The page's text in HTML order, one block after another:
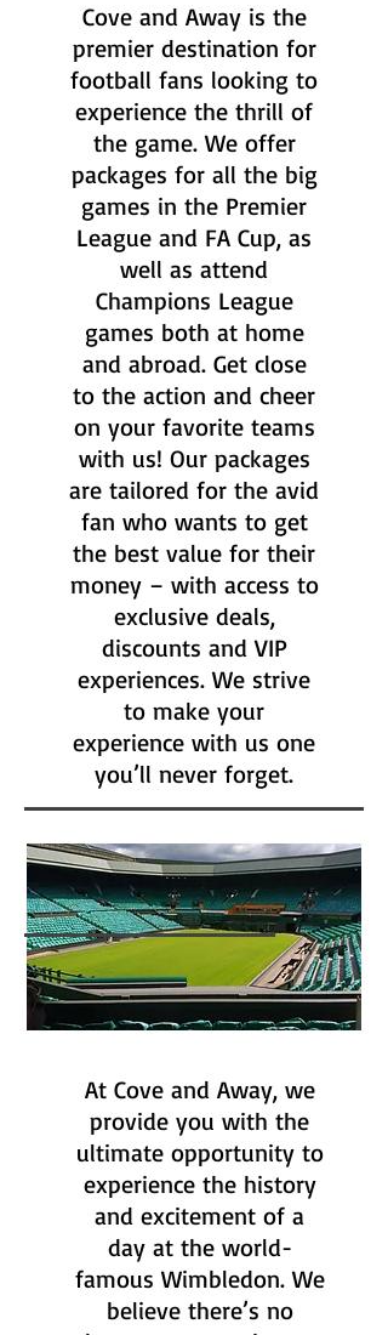
Cove and Away is the
premier destination for
football fans looking to
experience the thrill of
the game. We offer
packages for all the big
games in the Premier
League and FA Cup, as
well as attend
Champions League
games both at home
and abroad. Get close
to the action and cheer
on your favorite teams
with us! Our packages
are tailored for the avid
fan who wants to get
the best value for their
money – with access to
exclusive deals,
discounts and VIP
experiences. We strive
to make your
experience with us one
you’ll never forget.
At Cove and Away, we
provide you with the
ultimate opportunity to
experience the history
and excitement of a
day at the world-
famous Wimbledon. We
believe there’s no